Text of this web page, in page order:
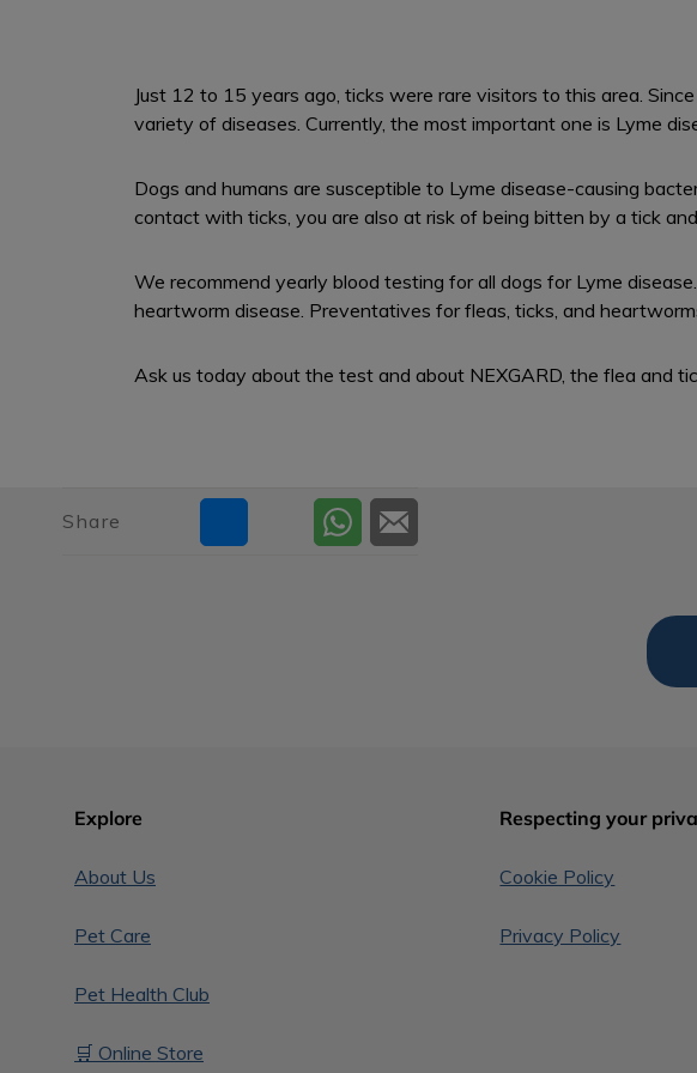
Just 12 to 15 years ago, ticks were rare visitors to this area.
variety of diseases. Currently, the most important one is Lyme
Dogs and humans are susceptible to Lyme disease-causing
contact with ticks, you are also at risk of being bitten by a tick
We recommend yearly blood testing for all dogs for Lyme
heartworm disease. Preventatives for fleas, ticks, and
Ask us today about the test and about NEXGARD, the flea and
Share
Explore
About Us
Pet Care
Pet Health Club
🛒 Online Store
Respecting your
Cookie Policy
Privacy Policy